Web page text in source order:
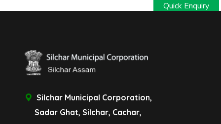
Quick Enquiry
Silchar Municipal Corporation,
Sadar Ghat, Silchar, Cachar,